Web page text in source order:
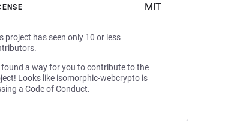
MIT
project has seen only 10 or less
found a way for you to contribute to the
Looks like isomorphic-webcrypto is
a Code of Conduct.